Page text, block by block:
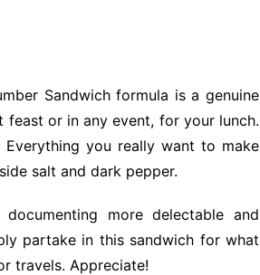
Sandwich formula is a genuine
or in any event, for your lunch.
you really want to make
salt and dark pepper.
more delectable and
partake in this sandwich for what
travels. Appreciate!